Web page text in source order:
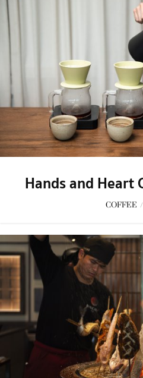
Hands and Heart
COFFEE /